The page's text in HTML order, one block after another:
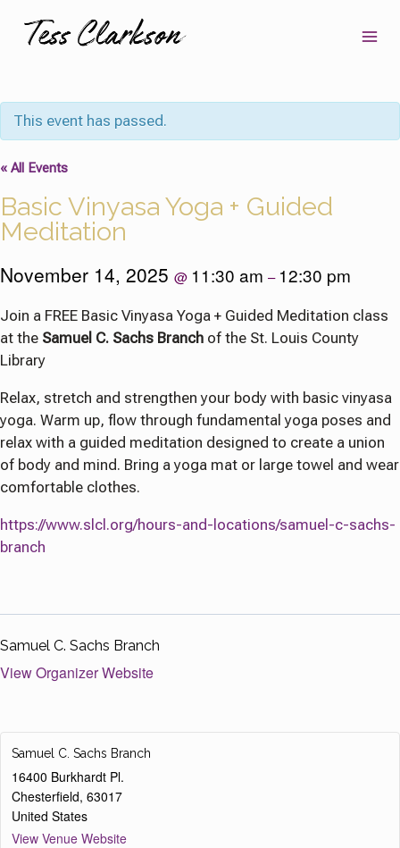
This event has passed.
« All Events
Basic Vinyasa Yoga + Guided
Meditation
November 14, 2025 @ 11:30 am – 12:30 pm
Join a FREE Basic Vinyasa Yoga + Guided Meditation class
at the Samuel C. Sachs Branch of the St. Louis County
Library
Relax, stretch and strengthen your body with basic vinyasa
yoga. Warm up, flow through fundamental yoga poses and
relax with a guided meditation designed to create a union
of body and mind. Bring a yoga mat or large towel and wear
comfortable clothes.
https://www.slcl.org/hours-and-locations/samuel-c-sachs-
branch
Samuel C. Sachs Branch
View Organizer Website
Samuel C. Sachs Branch
16400 Burkhardt Pl.
Chesterfield, 63017
United States
View Venue Website